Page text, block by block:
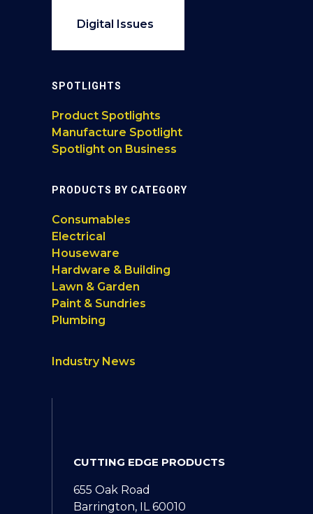
Digital Issues
SPOTLIGHTS
Product Spotlights
Manufacture Spotlight
Spotlight on Business
PRODUCTS BY CATEGORY
Consumables
Electrical
Houseware
Hardware & Building
Lawn & Garden
Paint & Sundries
Plumbing
Industry News
CUTTING EDGE PRODUCTS
655 Oak Road
Barrington, IL 60010